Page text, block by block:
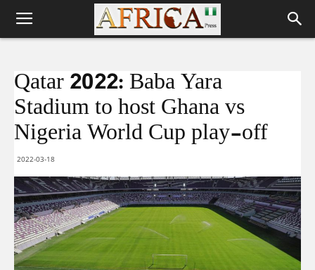
Qatar 2022: Baba Yara
Stadium to host Ghana vs
Nigeria World Cup play-off
2022-03-18